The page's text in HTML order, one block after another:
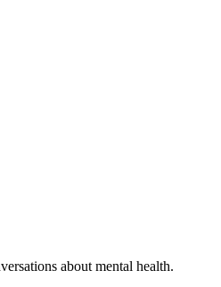
about mental health.